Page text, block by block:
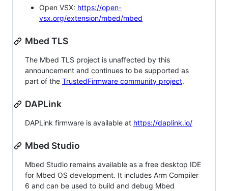
Open VSX: https://open-
vsx.org/extension/mbed/mbed
Mbed TLS
The Mbed TLS project is unaffected by this
announcement and continues to be supported as
part of the TrustedFirmware community project.
DAPLink
DAPLink firmware is available at https://daplink.io/
Mbed Studio
Mbed Studio remains available as a free desktop IDE
for Mbed OS development. It includes Arm Compiler
6 and can be used to build and debug Mbed